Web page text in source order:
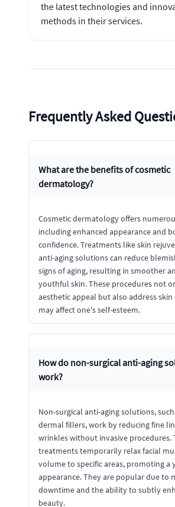
the latest technologies and
methods in their services.
Frequently Asked
What are the benefits of cosmetic
dermatology?
Cosmetic dermatology offers
including enhanced appearance and
confidence. Treatments like skin
anti-aging solutions can reduce
signs of aging, resulting in smoother
youthful skin. These procedures not
aesthetic appeal but also address
may affect one's self-esteem.
How do non-surgical anti-aging
work?
Non-surgical anti-aging solutions,
dermal fillers, work by reducing fine
wrinkles without invasive procedures.
treatments temporarily relax facial
volume to specific areas, promoting a
appearance. They are popular due to
downtime and the ability to subtly
beauty.